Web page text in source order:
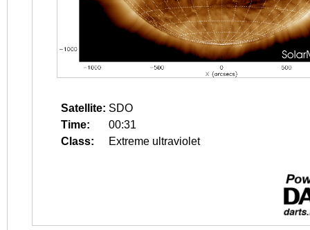
Satellite: SDO
Time:
00:31
Class:
Extreme ultraviolet